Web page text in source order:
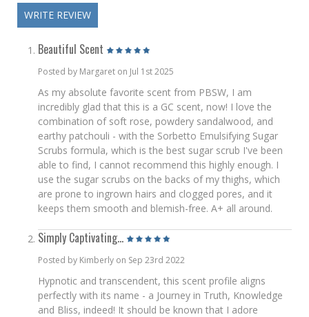
WRITE REVIEW
Beautiful Scent
Posted by Margaret on Jul 1st 2025
As my absolute favorite scent from PBSW, I am
incredibly glad that this is a GC scent, now! I love the
combination of soft rose, powdery sandalwood, and
earthy patchouli - with the Sorbetto Emulsifying Sugar
Scrubs formula, which is the best sugar scrub I've been
able to find, I cannot recommend this highly enough. I
use the sugar scrubs on the backs of my thighs, which
are prone to ingrown hairs and clogged pores, and it
keeps them smooth and blemish-free. A+ all around.
Simply Captivating...
Posted by Kimberly on Sep 23rd 2022
Hypnotic and transcendent, this scent profile aligns
perfectly with its name - a Journey in Truth, Knowledge
and Bliss, indeed! It should be known that I adore